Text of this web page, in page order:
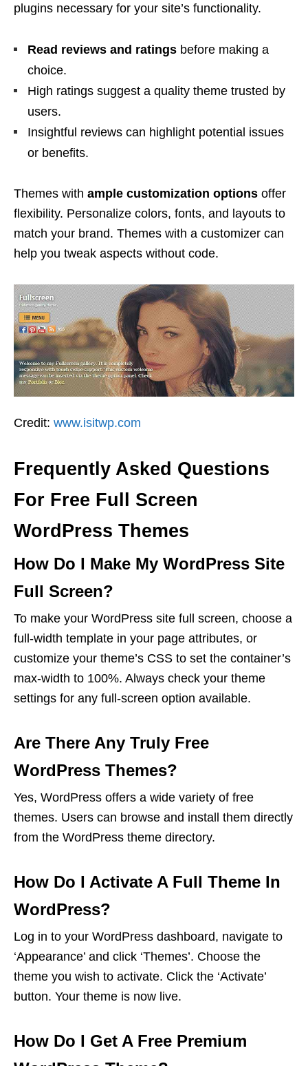
plugins necessary for your site’s functionality.
Read reviews and ratings before making a
choice.
High ratings suggest a quality theme trusted by
users.
Insightful reviews can highlight potential issues
or benefits.
Themes with ample customization options offer
flexibility. Personalize colors, fonts, and layouts to
match your brand. Themes with a customizer can
help you tweak aspects without code.
Credit: www.isitwp.com
Frequently Asked Questions
For Free Full Screen
WordPress Themes
How Do I Make My WordPress Site
Full Screen?
To make your WordPress site full screen, choose a
full-width template in your page attributes, or
customize your theme’s CSS to set the container’s
max-width to 100%. Always check your theme
settings for any full-screen option available.
Are There Any Truly Free
WordPress Themes?
Yes, WordPress offers a wide variety of free
themes. Users can browse and install them directly
from the WordPress theme directory.
How Do I Activate A Full Theme In
WordPress?
Log in to your WordPress dashboard, navigate to
‘Appearance’ and click ‘Themes’. Choose the
theme you wish to activate. Click the ‘Activate’
button. Your theme is now live.
How Do I Get A Free Premium